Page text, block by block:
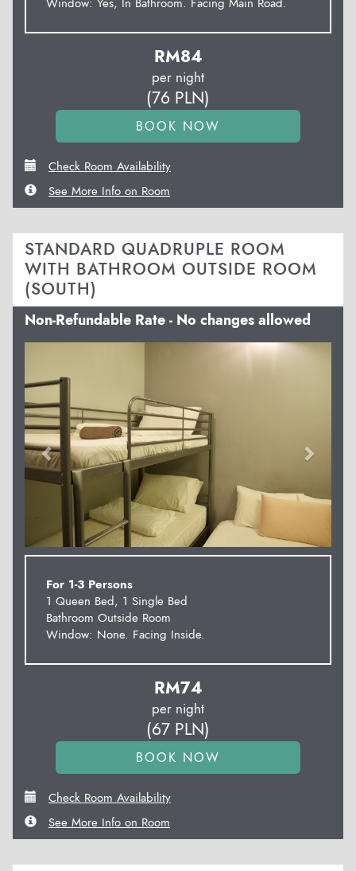
RM84
per night
(76 PLN)
Check Room Availability
See More Info on Room
STANDARD QUADRUPLE ROOM
WITH BATHROOM OUTSIDE ROOM
(SOUTH)
Non-Refundable Rate - No changes allowed
Next
For 1-3 Persons
1 Queen Bed, 1 Single Bed
Bathroom Outside Room
Window: None. Facing Inside.
RM74
per night
(67 PLN)
Check Room Availability
See More Info on Room